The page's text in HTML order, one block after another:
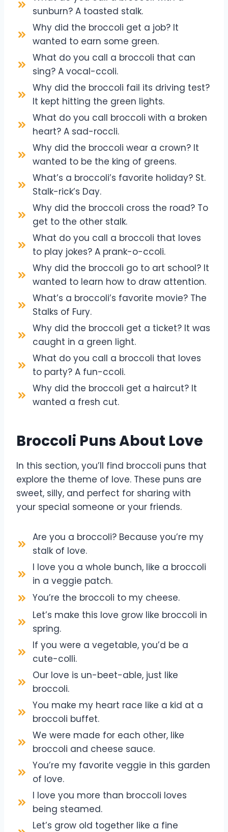
sunburn? A toasted stalk.
Why did the broccoli get a job? It
wanted to earn some green.
What do you call a broccoli that can
sing? A vocal-ccoli.
Why did the broccoli fail its driving test?
It kept hitting the green lights.
What do you call broccoli with a broken
heart? A sad-roccli.
Why did the broccoli wear a crown? It
wanted to be the king of greens.
What’s a broccoli’s favorite holiday? St.
Stalk-rick’s Day.
Why did the broccoli cross the road? To
get to the other stalk.
What do you call a broccoli that loves
to play jokes? A prank-o-ccoli.
Why did the broccoli go to art school? It
wanted to learn how to draw attention.
What’s a broccoli’s favorite movie? The
Stalks of Fury.
Why did the broccoli get a ticket? It was
caught in a green light.
What do you call a broccoli that loves
to party? A fun-ccoli.
Why did the broccoli get a haircut? It
wanted a fresh cut.
Broccoli Puns About Love
In this section, you’ll find broccoli puns that
explore the theme of love. These puns are
sweet, silly, and perfect for sharing with
your special someone or your friends.
Are you a broccoli? Because you’re my
stalk of love.
I love you a whole bunch, like a broccoli
in a veggie patch.
You’re the broccoli to my cheese.
Let’s make this love grow like broccoli in
spring.
If you were a vegetable, you’d be a
cute-colli.
Our love is un-beet-able, just like
broccoli.
You make my heart race like a kid at a
broccoli buffet.
We were made for each other, like
broccoli and cheese sauce.
You’re my favorite veggie in this garden
of love.
I love you more than broccoli loves
being steamed.
Let’s grow old together like a fine